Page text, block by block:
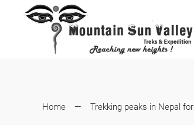
Home Trekking peaks in Nepal